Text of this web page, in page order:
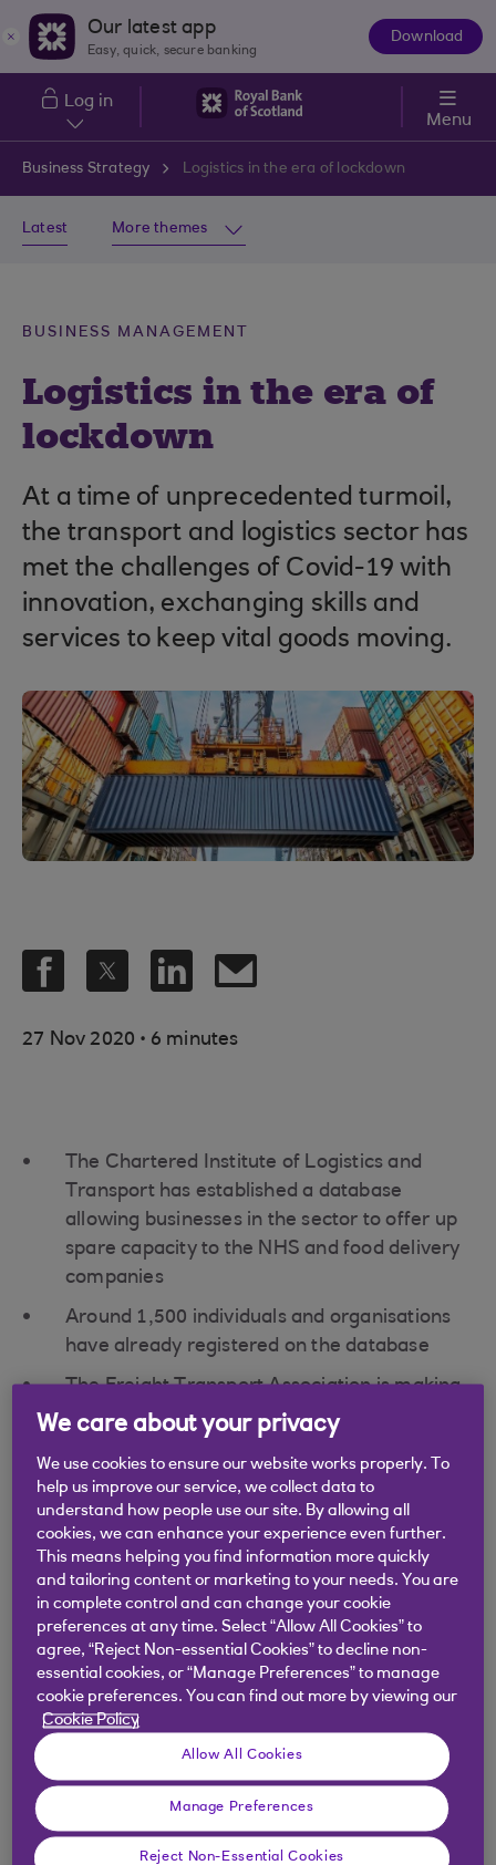
Skip to main content
Our latest app
Easy, quick, secure banking
Download
Log in
Menu
Business Strategy Logistics in the era of lockdown
Latest More themes
BUSINESS MANAGEMENT
Logistics in the era of
lockdown
At a time of unprecedented turmoil,
the transport and logistics sector has
met the challenges of Covid-19 with
innovation, exchanging skills and
services to keep vital goods moving.
27 Nov 2020 . 6 minutes
The Chartered Institute of Logistics and
Transport has established a database
allowing businesses in the sector to offer up
spare capacity to the NHS and food delivery
companies
Around 1,500 individuals and organisations
have already registered on the database
The Freight Transport Association is making
the case for further industry support from
the Treasury, with 81.6% of survey
respondents reporting a general business
downturn
The coronavirus pandemic has created a number
of challenges for supply chains in the UK, with
high demand in areas such as the provision of
important supplies for the NHS and maintaining
the flow of food to supermarkets.
At the same time, with non-food retailers being
closed, along with the hospitality industry, parts of
the logistics industry that previously supplied
shops, hotels, restaurants and bars have found
themselves suddenly idle, with available spare
capacity.
We care about your privacy
We use cookies to ensure our website works properly. To
help us improve our service, we collect data to
understand how people use our site. By allowing all
cookies, we can enhance your experience even further.
This means helping you find information more quickly
and tailoring content or marketing to your needs. You are
in complete control and can change your cookie
preferences at any time. Select “Allow All Cookies” to
agree, “Reject Non-essential Cookies” to decline non-
essential cookies, or “Manage Preferences” to manage
cookie preferences. You can find out more by viewing our
Cookie Policy
Allow All Cookies
Manage Preferences
Reject Non-Essential Cookies